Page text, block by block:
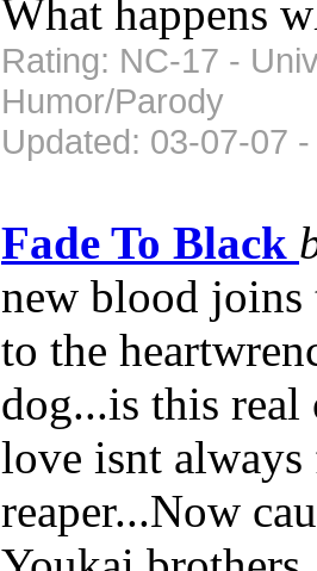
What happens
Rating: NC-17 -
Humor/Parody
Updated: 03-07-07
Fade To Black
new blood joins
to the
dog...is this
love isnt
reaper...Now